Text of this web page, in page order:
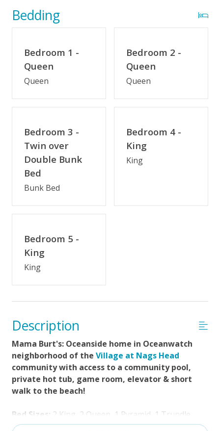
Optional Umbrella Service
Optional Cabana Services
Oceanwatch Community Amenities
Game Room/Rec Room
Keurig/K-Cup Style Coffeemaker
Outdoor Amenities
Distance to Beach: 0-500 FT
Gas Grill
Community Pool (Memorial Day - Labor Day)
Standard Kitchen Amenities
Guest Loyalty Program
No Smoking or Vaping
Arrival Day Saturday
Cable TV or Streaming Services
Bedding
Bedroom 1 -
Queen
Queen
Bedroom 2 -
Queen
Queen
Bedroom 3 -
Twin over
Double Bunk
Bed
Bunk Bed
Bedroom 4 -
King
King
Bedroom 5 -
King
King
Description
Mama Burt's: Oceanside home in Oceanwatch
neighborhood of the Village at Nags Head
community with access to a community pool,
private hot tub, game room, elevator & short
walk to the beach!
Bed Sizes: 2 King, 2 Queen, 1 Pyramid, 1 Trundle